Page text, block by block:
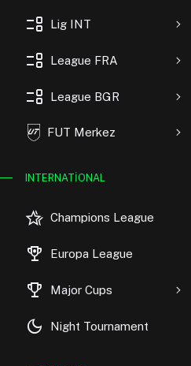
event_list Lig INT
event_list League FRA
event_list League BGR
FUT Merkez
INTERNATIONAL
hotel_class Champions League
rewarded_ads Europa League
trophy Major Cups
dark_mode Night Tournament